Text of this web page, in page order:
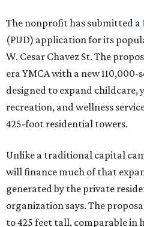
The nonprofit has submitted a
(PUD) application for its
W. Cesar Chavez St. The
era YMCA with a new
designed to expand
recreation, and wellness
425-foot residential towers.
Unlike a traditional capital
will finance much of that
generated by the private
organization says. The
to 425 feet tall, comparable in